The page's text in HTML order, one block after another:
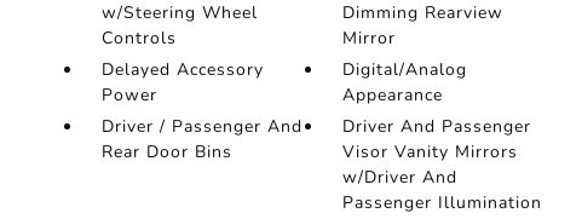
w/Steering Wheel
Controls
Dimming Rearview
Mirror
Delayed Accessory
Power
Digital/Analog
Appearance
Driver / Passenger And
Rear Door Bins
Driver And Passenger
Visor Vanity Mirrors
w/Driver And
Passenger Illumination